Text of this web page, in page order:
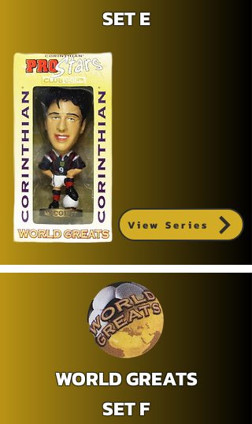
SET E
View Series
WORLD GREATS
SET F